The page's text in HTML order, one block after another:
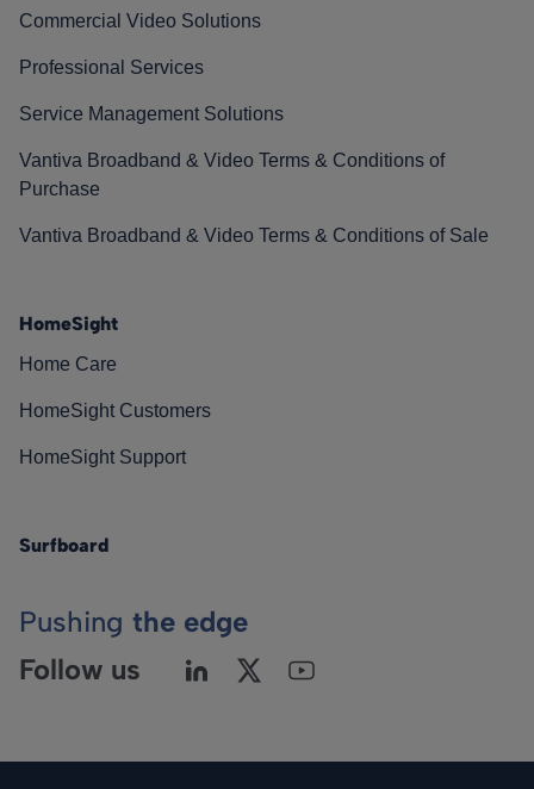
Commercial Video Solutions
Professional Services
Service Management Solutions
Vantiva Broadband & Video Terms & Conditions of
Purchase
Vantiva Broadband & Video Terms & Conditions of Sale
HomeSight
Home Care
HomeSight Customers
HomeSight Support
Surfboard
Pushing the edge
Follow us